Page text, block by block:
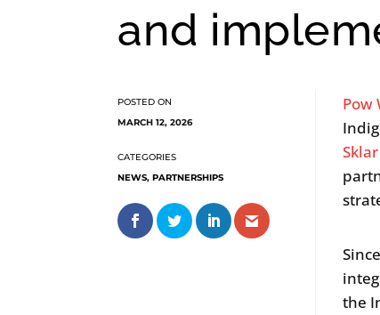
and
MARCH 12, 2026
NEWS, PARTNERSHIPS
Pow
the